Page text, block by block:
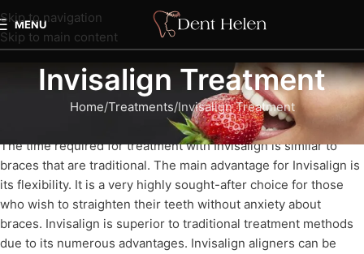
Skip to navigation
Skip to main content
MENU
Invisalign Treatment
Home Treatments Invisalign Treatment
The time required for treatment with Invisalign is similar to
braces that are traditional. The main advantage for Invisalign is
its flexibility. It is a very highly sought-after choice for those
who wish to straighten their teeth without anxiety about
braces. Invisalign is superior to traditional treatment methods
due to its numerous advantages. Invisalign aligners can be